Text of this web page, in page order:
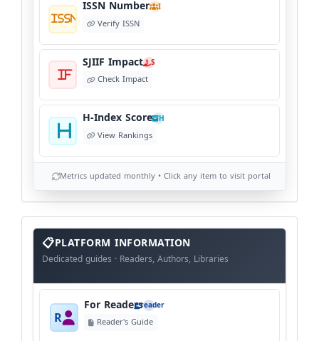
ISSN Number I
Verify ISSN
SJIIF Impact S
Check Impact
H-Index Score H
View Rankings
Metrics updated monthly • Click any item to visit portal
info
blockPLATFORM INFORMATION
Dedicated guides · Readers, Authors, Libraries
R
For Readersreader
Reader's Guide